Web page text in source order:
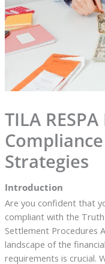
TILA
Strategies
Introduction
Are you confident that
compliant with the
Settlement Procedures
landscape of the
requirements is crucial.